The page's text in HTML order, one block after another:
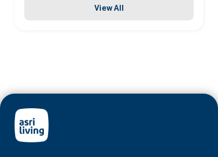
View All